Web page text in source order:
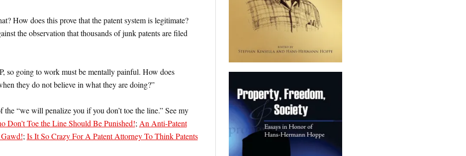
How does this prove that the patent system is legitimate?
the observation that thousands of junk patents are filed
so going to work must be mentally painful. How does
they do not believe in what they are doing?”
the “we will penalize you if you don’t toe the line.” See my
Don’t Toe the Line Should Be Punished!; An Anti-Patent
; Is It So Crazy For A Patent Attorney To Think Patents